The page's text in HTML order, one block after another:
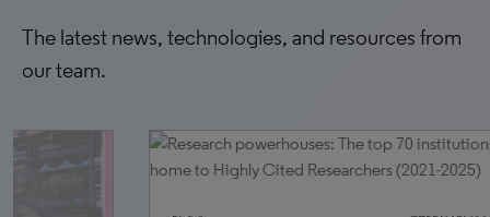
The latest news, technologies, and resources from
our team.